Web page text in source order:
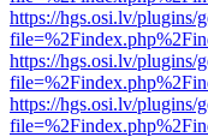
https://hgs.osi.lv/plugins/
https://hgs.osi.lv/plugins/
https://hgs.osi.lv/plugins/